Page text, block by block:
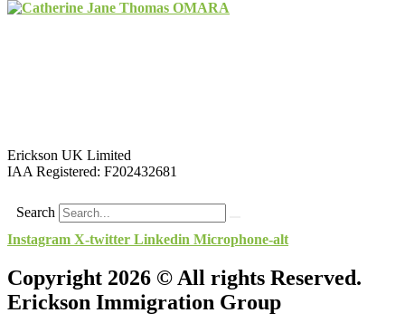
Erickson UK Limited
IAA Registered: F202432681
Search
Instagram X-twitter Linkedin Microphone-alt
Copyright 2026 © All rights Reserved.
Erickson Immigration Group